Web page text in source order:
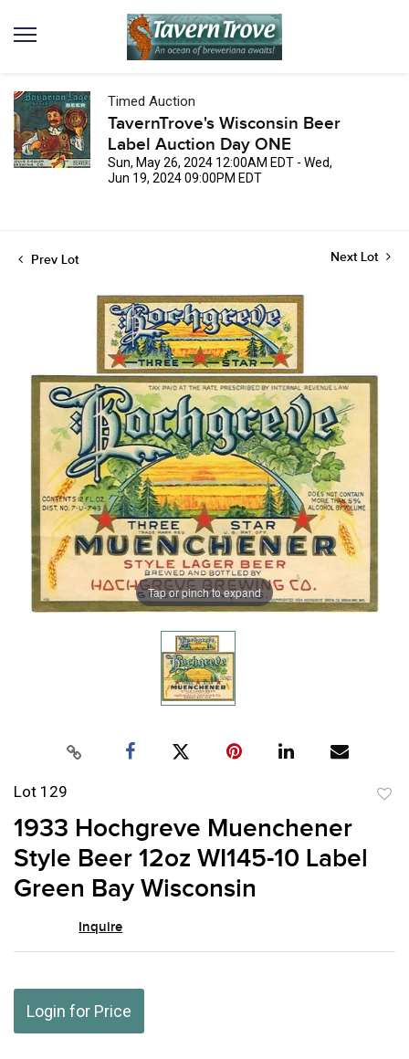
Timed Auction
TavernTrove's Wisconsin Beer
Label Auction Day ONE
Sun, May 26, 2024 12:00AM EDT - Wed,
Jun 19, 2024 09:00PM EDT
Prev Lot Next Lot
Tap or pinch to expand
Lot 129
1933 Hochgreve Muenchener
Style Beer 12oz WI145-10 Label
Green Bay Wisconsin
Inquire
Login for Price